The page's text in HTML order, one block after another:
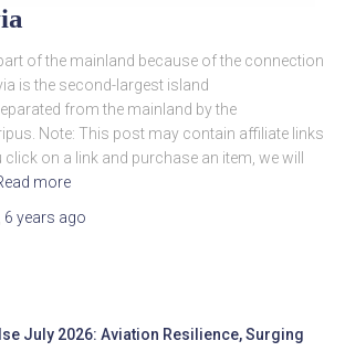
of the mainland because of the connection
is the second-largest island
from the mainland by the
Note: This post may contain affiliate links
on a link and purchase an item, we will
more
6 years ago
July 2026: Aviation Resilience, Surging